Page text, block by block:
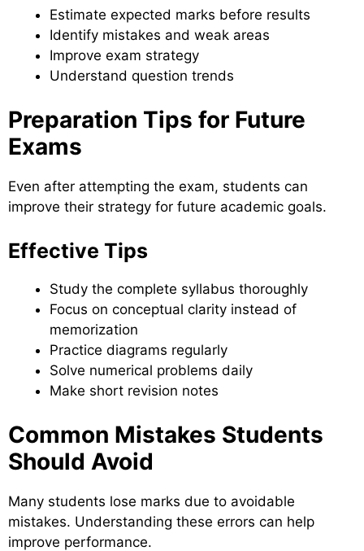
Estimate expected marks before results
Identify mistakes and weak areas
Improve exam strategy
Understand question trends
Preparation Tips for Future
Exams
Even after attempting the exam, students can
improve their strategy for future academic goals.
Effective Tips
Study the complete syllabus thoroughly
Focus on conceptual clarity instead of
memorization
Practice diagrams regularly
Solve numerical problems daily
Make short revision notes
Common Mistakes Students
Should Avoid
Many students lose marks due to avoidable
mistakes. Understanding these errors can help
improve performance.